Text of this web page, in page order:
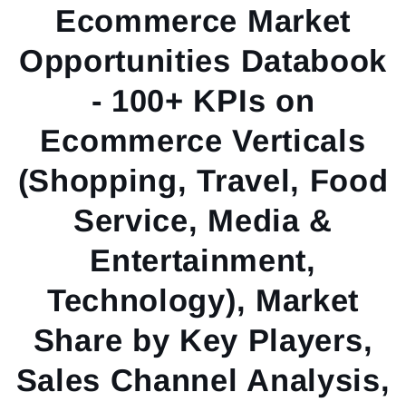
Ecommerce Market
Opportunities Databook
- 100+ KPIs on
Ecommerce Verticals
(Shopping, Travel, Food
Service, Media &
Entertainment,
Technology), Market
Share by Key Players,
Sales Channel Analysis,